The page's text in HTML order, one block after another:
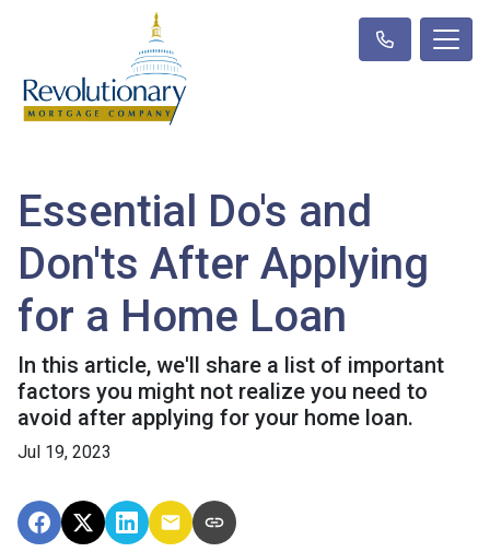
Essential Do's and
Don'ts After Applying
for a Home Loan
In this article, we'll share a list of important
factors you might not realize you need to
avoid after applying for your home loan.
Jul 19, 2023